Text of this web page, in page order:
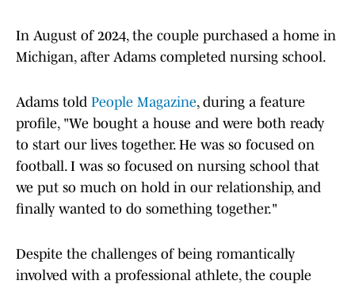
In August of 2024, the couple purchased a home in
Michigan, after Adams completed nursing school.
Adams told People Magazine, during a feature
profile, "We bought a house and were both ready
to start our lives together. He was so focused on
football. I was so focused on nursing school that
we put so much on hold in our relationship, and
finally wanted to do something together."
Despite the challenges of being romantically
involved with a professional athlete, the couple